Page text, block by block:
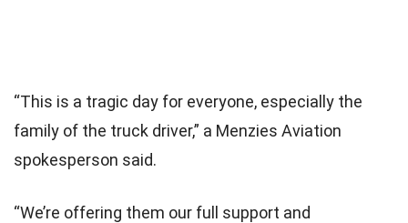
“This is a tragic day for everyone, especially the
family of the truck driver,” a Menzies Aviation
spokesperson said.
“We’re offering them our full support and